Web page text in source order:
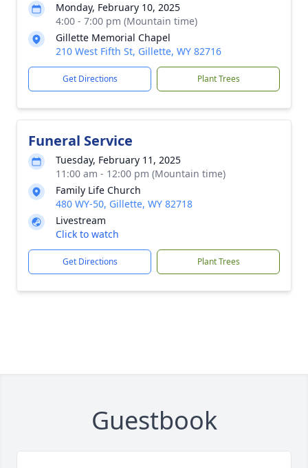
Monday, February 10, 2025
4:00 - 7:00 pm (Mountain time)
Gillette Memorial Chapel
210 West Fifth St, Gillette, WY 82716
Get Directions Plant Trees
Funeral Service
Tuesday, February 11, 2025
11:00 am - 12:00 pm (Mountain time)
Family Life Church
480 WY-50, Gillette, WY 82718
Livestream
Click to watch
Get Directions Plant Trees
Guestbook